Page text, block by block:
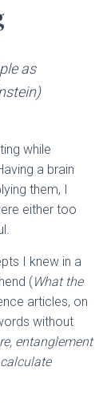
as
while
a brain
them, I
either too
I knew in a
(What the
articles, on
without
entanglement